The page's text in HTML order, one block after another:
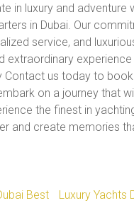
in luxury and adventure
in Dubai. Our
service, and
extraordinary
Contact us today to
on a journey that
the finest in
and create memories
Best Luxury Yachts